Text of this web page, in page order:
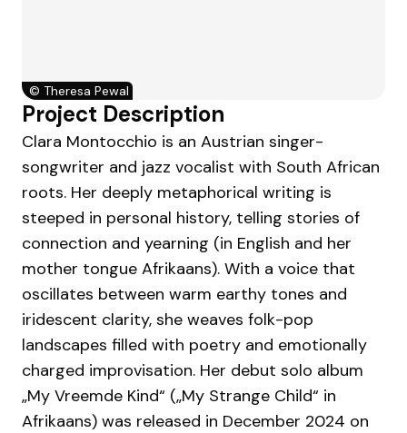
© Theresa Pewal
Project Description
Clara Montocchio is an Austrian singer-
songwriter and jazz vocalist with South African
roots. Her deeply metaphorical writing is
steeped in personal history, telling stories of
connection and yearning (in English and her
mother tongue Afrikaans). With a voice that
oscillates between warm earthy tones and
iridescent clarity, she weaves folk-pop
landscapes filled with poetry and emotionally
charged improvisation. Her debut solo album
„My Vreemde Kind“ („My Strange Child“ in
Afrikaans) was released in December 2024 on